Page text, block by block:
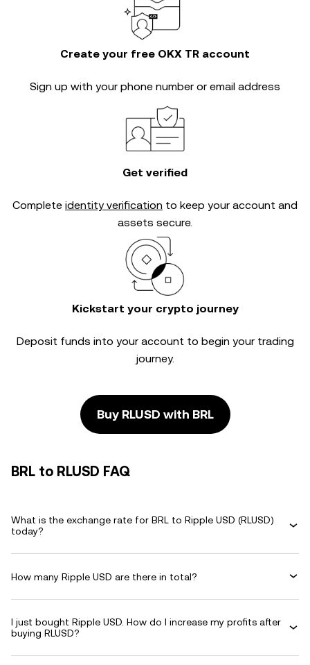
Create your free OKX TR account
Sign up with your phone number or email address
Get verified
Complete identity verification to keep your account and
assets secure.
Kickstart your crypto journey
Deposit funds into your account to begin your trading
journey.
Buy RLUSD with BRL
BRL to RLUSD FAQ
What is the exchange rate for BRL to Ripple USD (RLUSD)
today?
How many Ripple USD are there in total?
I just bought Ripple USD. How do I increase my profits after
buying RLUSD?